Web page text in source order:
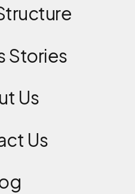
Stories
Us
Us